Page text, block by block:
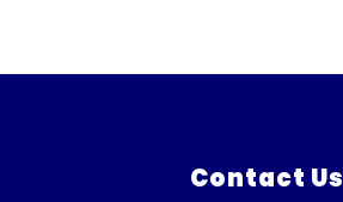
Contact Us